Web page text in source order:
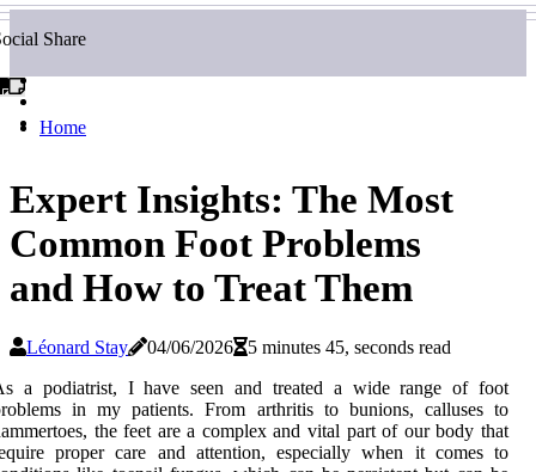
Share
Home
Expert Insights: The Most
Common Foot Problems
and How to Treat Them
Léonard Stay 04/06/2026
5 minutes 45, seconds read
a podiatrist, I have seen and treated a wide range of foot
in my patients. From arthritis to bunions, calluses to
the feet are a complex and vital part of our body that
proper care and attention, especially when it comes to